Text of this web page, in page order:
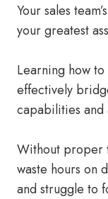
Your sales
your greatest
Learning how to
effectively
capabilities and
Without proper
waste hours on
and struggle to